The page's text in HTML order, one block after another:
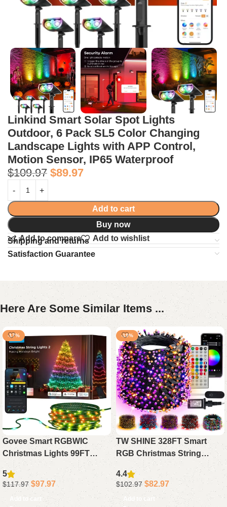
Linkind Smart Solar Spot Lights
Outdoor, 6 Pack SL5 Color Changing
Landscape Lights with APP Control,
Motion Sensor, IP65 Waterproof
$109.97 $89.97
Add to cart
Buy now
Add to compare
Add to wishlist
Shipping and returns
Satisfaction Guarantee
Here Are Some Similar Items ...
-17%
Govee Smart RGBWIC
Christmas Lights 99FT
300LED – APP Voice
Control Waterproof String
Lights 130+ Scenes for Tree
Decor
5
$117.97 $97.97
Add to cart
-19%
TW SHINE 328FT Smart
RGB Christmas String
Lights – 1000 Color
Changing Waterproof
Lights with App Remote
Timer for Xmas Decor
4.4
$102.97 $82.97
Add to cart